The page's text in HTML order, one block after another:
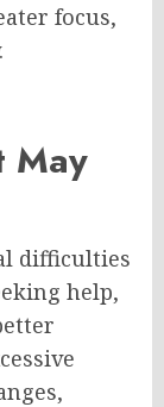
focus,
May
difficulties
help,